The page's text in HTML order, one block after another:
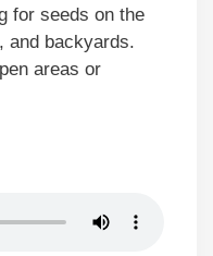
for seeds on the
and backyards.
areas or